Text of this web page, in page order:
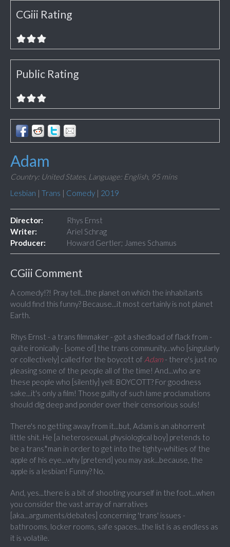
CGiii Rating
Public Rating
Adam
Country: United States, Language: English, 95 mins
Lesbian | Trans | Comedy | 2019
Director:
Rhys Ernst
Writer:
Ariel Schrag
Producer:
Howard Gertler; James Schamus
CGiii Comment
A comedy!?! Pray tell...the planet on which the inhabitants
would find this funny? Because...it most certainly is not planet
Earth.
Rhys Ernst - a trans filmmaker - got a shedload of flack from -
quite ironically - [some of] the trans community...who [singularly
or collectively] called for the boycott of Adam- there's just no
pleasing some of the people all of the time! And...who are
these people who [silently] yell: BOYCOTT? For goodness
sake...it's only a film! Those guilty of such lame proclamations
should dig deep and ponder over their censorious souls!
There's no getting away from it...but, Adam is an abhorrent
little shit. He [a heterosexual, physiological boy] pretends to
be a trans*man in order to get into the tighty-whities of the
apple of his eye...why [pretend] you may ask...because, the
apple is a lesbian! Funny? No.
And, yes...there is a bit of shooting yourself in the foot...when
you consider the vast array of narratives
[aka...arguments/debates] concerning 'trans' issues -
bathrooms, locker rooms, safe spaces...the list is as endless as
it is volatile.